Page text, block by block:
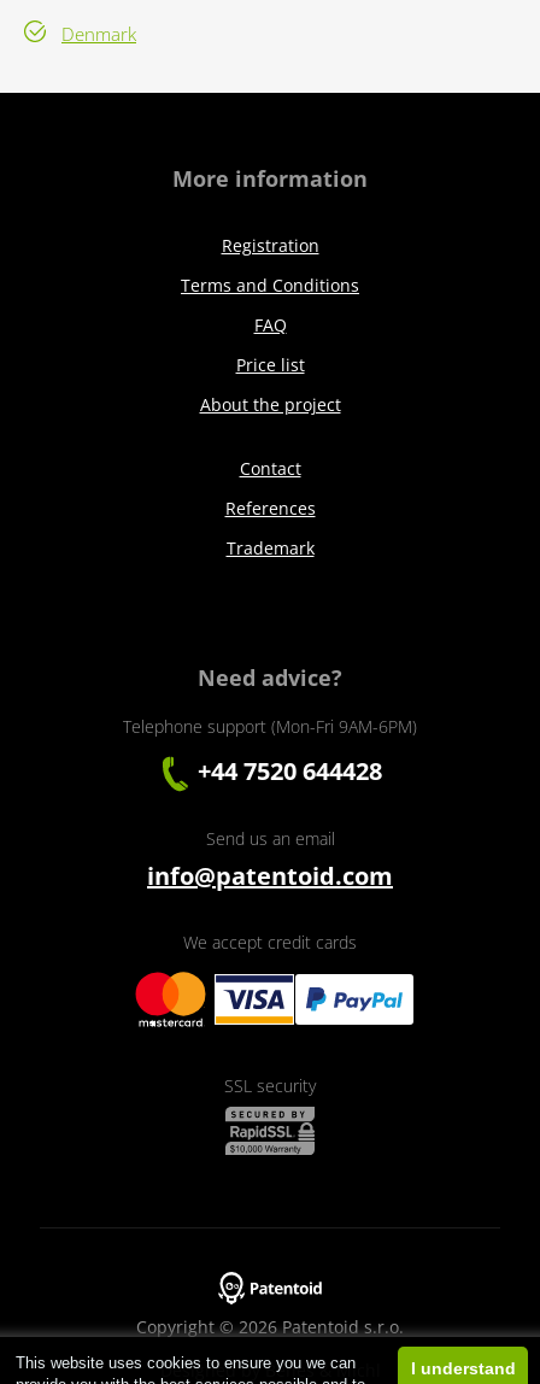
This website uses cookies to ensure you we can
I understand
Denmark
More information
Registration
Terms and Conditions
FAQ
Price list
About the project
Contact
References
Trademark
Need advice?
Telephone support (Mon-Fri 9AM-6PM)
+44 7520 644428
Send us an email
info@patentoid.com
We accept credit cards
SSL security
Copyright © 2026 Patentoid s.r.o.
Designed byBeneš & Michl